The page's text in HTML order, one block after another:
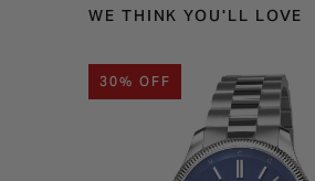
WE THINK YOU'LL LOVE
30% OFF